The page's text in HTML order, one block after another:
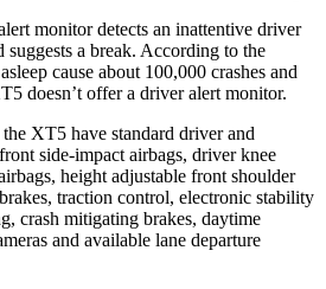
monitor detects an inattentive driver
suggests a break. According to the
cause about 100,000 crashes and
doesn’t offer a driver alert monitor.
XT5 have standard driver and
side-impact airbags, driver knee
height adjustable front shoulder
traction control, electronic stability
crash mitigating brakes, daytime
and available lane departure